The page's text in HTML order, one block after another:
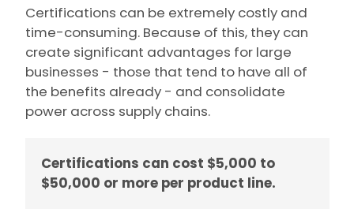
Certifications can be extremely costly and
time-consuming. Because of this, they can
create significant advantages for large
businesses - those that tend to have all of
the benefits already - and consolidate
power across supply chains.
Certifications can cost $5,000 to
$50,000 or more per product line.